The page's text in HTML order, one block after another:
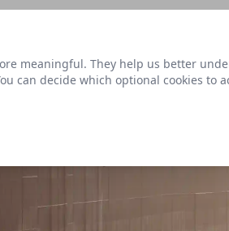
meaningful. They help us better
can decide which optional cookies to